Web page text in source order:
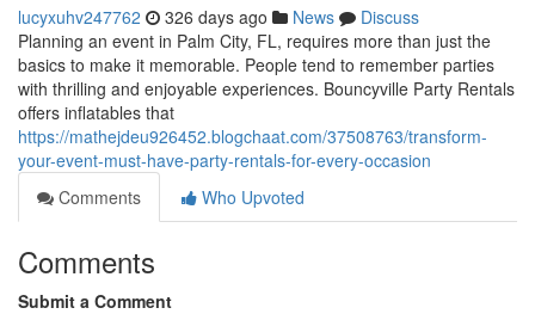
lucyxuhv247762 326 days ago News
Discuss
Planning an event in Palm City, FL, requires more than just the
basics to make it memorable. People tend to remember parties
with thrilling and enjoyable experiences. Bouncyville Party Rentals
offers inflatables that
https://mathejdeu926452.blogchaat.com/37508763/transform-
your-event-must-have-party-rentals-for-every-occasion
Comments
Who Upvoted
Comments
Submit a Comment